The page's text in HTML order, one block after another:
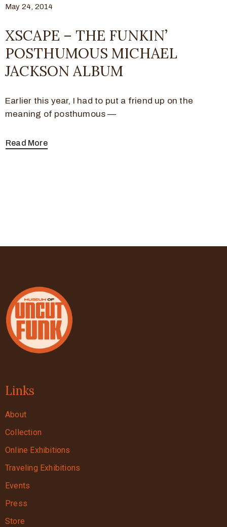
May 24, 2014
XSCAPE – THE FUNKIN’
POSTHUMOUS MICHAEL
JACKSON ALBUM
Earlier this year, I had to put a friend up on the
meaning of posthumous —
Read More
Links
About
Collection
Online Exhibitions
Traveling Exhibitions
Events
Press
Store